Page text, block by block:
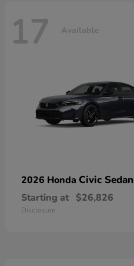
17 Available
2026 Honda Civic Sedan
Starting at $26,826
Disclosure